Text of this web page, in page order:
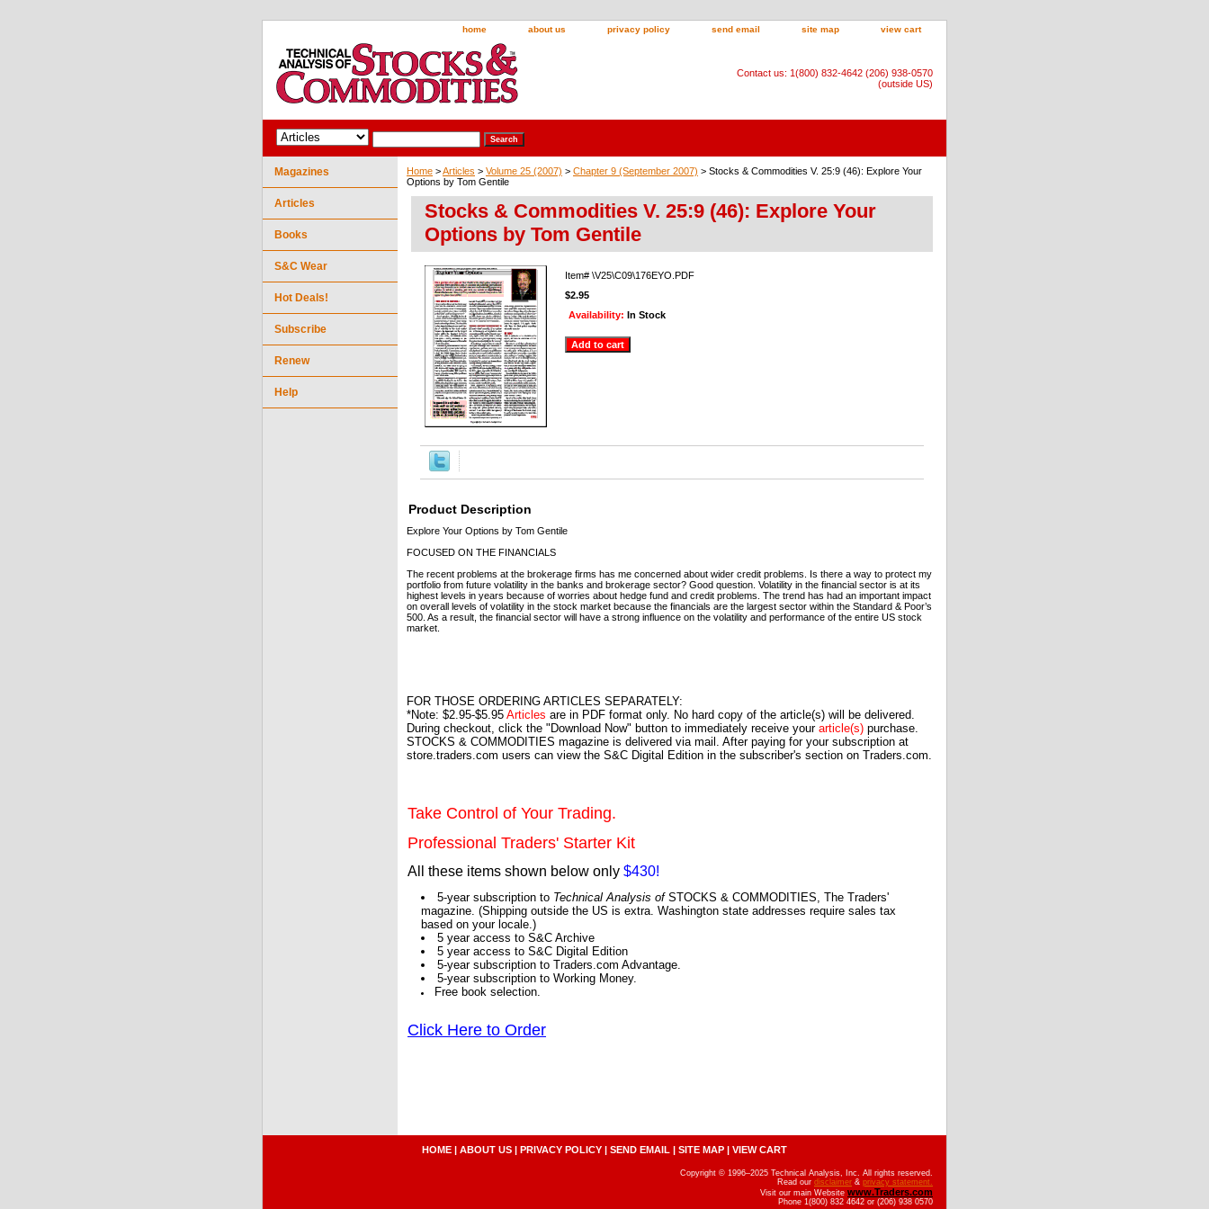
home about us privacy policy send email site map view cart
Contact us: 1(800) 832-4642 (206) 938-0570
(outside US)
Home >Articles > Volume 25 (2007) > Chapter 9 (September 2007) > Stocks & Commodities V. 25:9 (46): Explore Your
Options by Tom Gentile
Stocks & Commodities V. 25:9 (46): Explore Your
Options by Tom Gentile
Item# \V25\C09\176EYO.PDF
$2.95
Availability: In Stock
Product Description
Explore Your Options by Tom Gentile
FOCUSED ON THE FINANCIALS
The recent problems at the brokerage firms has me concerned about wider credit problems. Is there a way to protect my
portfolio from future volatility in the banks and brokerage sector? Good question. Volatility in the financial sector is at its
highest levels in years because of worries about hedge fund and credit problems. The trend has had an important impact
on overall levels of volatility in the stock market because the financials are the largest sector within the Standard & Poor’s
500. As a result, the financial sector will have a strong influence on the volatility and performance of the entire US stock
market.
FOR THOSE ORDERING ARTICLES SEPARATELY:
*Note: $2.95-$5.95 Articles are in PDF format only. No hard copy of the article(s) will be delivered.
During checkout, click the "Download Now" button to immediately receive your article(s) purchase.
STOCKS & COMMODITIES magazine is delivered via mail. After paying for your subscription at
store.traders.com users can view the S&C Digital Edition in the subscriber's section on Traders.com.
Take Control of Your Trading.
Professional Traders' Starter Kit
All these items shown below only $430!
5-year subscription to Technical Analysis ofSTOCKS & COMMODITIES, The Traders'
magazine. (Shipping outside the US is extra. Washington state addresses require sales tax
based on your locale.)
5 year access to S&C Archive
5 year access to S&C Digital Edition
5-year subscription to Traders.com Advantage.
5-year subscription to Working Money.
Free book selection.
Click Here to Order
Magazines
Articles
Books
S&C Wear
Hot Deals!
Subscribe
Renew
Help
HOME | ABOUT US | PRIVACY POLICY | SEND EMAIL | SITE MAP | VIEW CART
Copyright © 1996–2025 Technical Analysis, Inc. All rights reserved.
Read our disclaimer & privacy statement.
Visit our main Website www.Traders.com
Phone 1(800) 832 4642 or (206) 938 0570